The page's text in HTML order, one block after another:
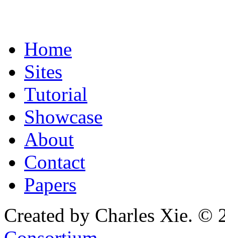
Home
Sites
Tutorial
Showcase
About
Contact
Papers
Created by Charles Xie. ©